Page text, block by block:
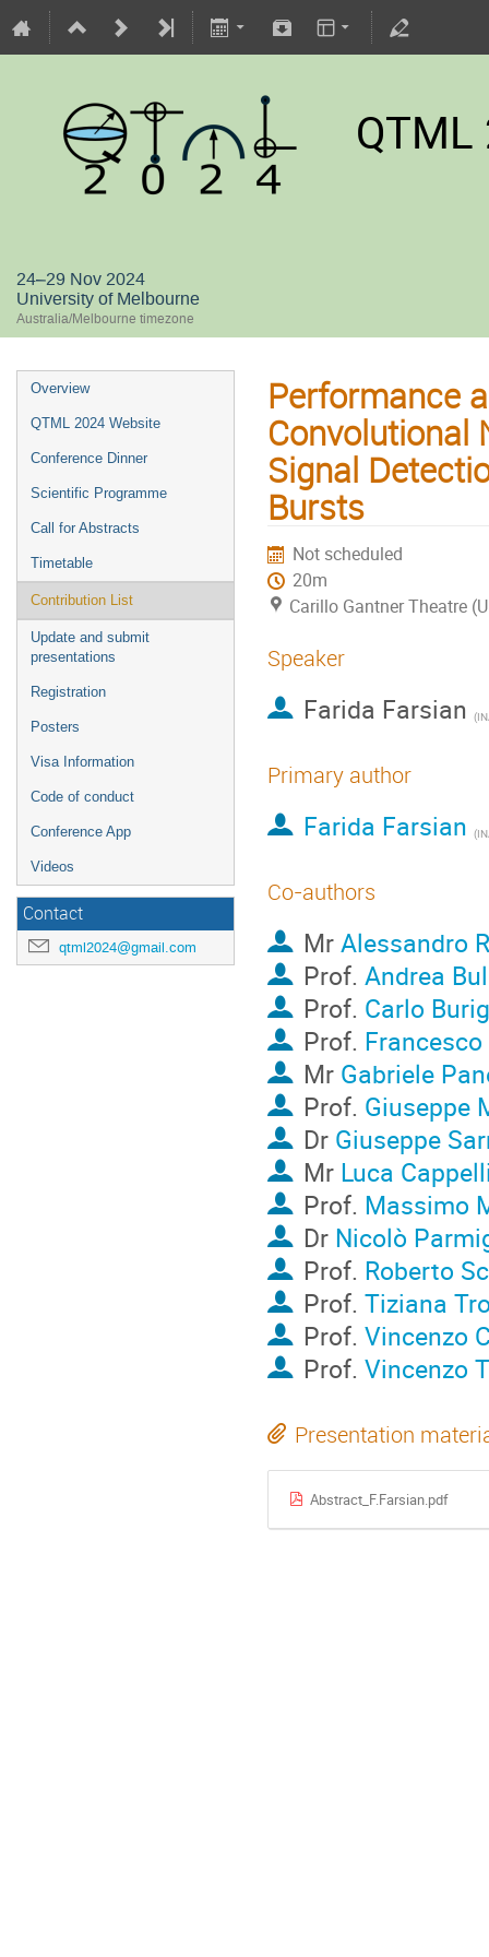
24–29 Nov 2024
University of Melbourne
Australia/Melbourne timezone
Overview
QTML 2024 Website
Conference Dinner
Scientific Programme
Call for Abstracts
Timetable
Contribution List
Update and submit
presentations
Registration
Posters
Visa Information
Code of conduct
Conference App
Videos
Contact
qtml2024@gmail.com
Performance
Convolutional
Signal
Bursts
Not scheduled
20m
Carillo Gantner Theatre
Speaker
Farida Farsian (
Primary author
Farida Farsian (
Co-authors
MrAlessandro
Prof. Andrea
Prof. Carlo
Prof.
Mr Gabriele
Prof. Giuseppe
Dr Giuseppe
Mr Luca
Prof. Massimo
Dr Nicolò
Prof. Roberto
Prof. Tiziana
Prof. Vincenzo
Prof. Vincenzo
Presentation
Abstract_F.Farsian.pdf